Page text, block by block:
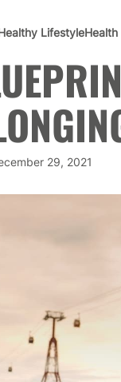
LifestyleHealth
29, 2021